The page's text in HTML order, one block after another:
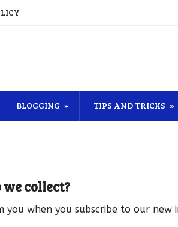
BLOGGING TIPS AND TRICKS
collect?
when you subscribe to our new